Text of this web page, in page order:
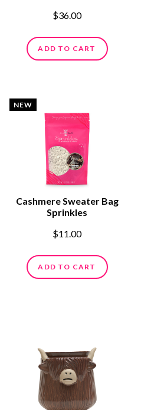
$36.00
ADD TO CART
NEW
Cashmere Sweater Bag
Sprinkles
$11.00
ADD TO CART